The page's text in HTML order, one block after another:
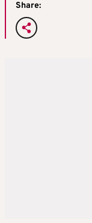
Share: